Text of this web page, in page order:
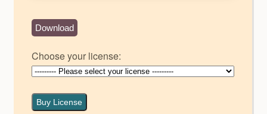
Download
Choose your license:
Buy License